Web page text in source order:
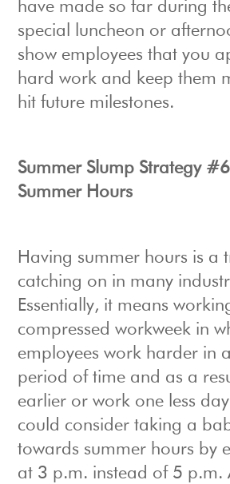
have made so far during
special luncheon or
show employees that you
hard work and keep them
hit future milestones.
Summer Slump Strategy
Summer Hours
Having summer hours is a
catching on in many
Essentially, it means
compressed workweek in
employees work harder in
period of time and as a
earlier or work one less
could consider taking a
towards summer hours by
at 3 p.m. instead of 5 p.m.